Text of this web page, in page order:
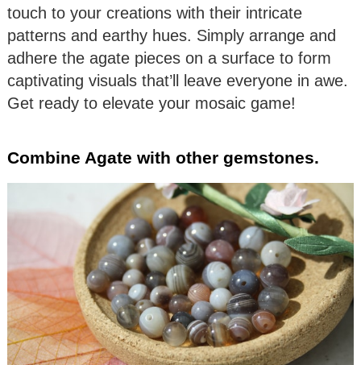
touch to your creations with their intricate
patterns and earthy hues. Simply arrange and
adhere the agate pieces on a surface to form
captivating visuals that’ll leave everyone in awe.
Get ready to elevate your mosaic game!
Combine Agate with other gemstones.